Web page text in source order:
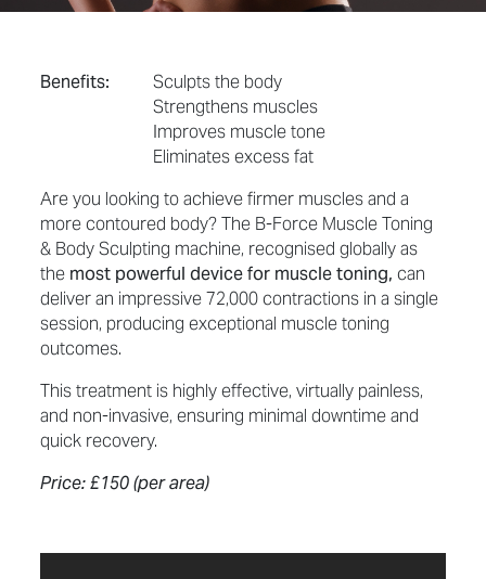
Benefits:
Sculpts the body
Strengthens muscles
Improves muscle tone
Eliminates excess fat
Are you looking to achieve firmer muscles and a
more contoured body? The B-Force Muscle Toning
& Body Sculpting machine, recognised globally as
the most powerful device for muscle toning,can
deliver an impressive 72,000 contractions in a single
session, producing exceptional muscle toning
outcomes.
This treatment is highly effective, virtually painless,
and non-invasive, ensuring minimal downtime and
quick recovery.
Price: £150 (per area)